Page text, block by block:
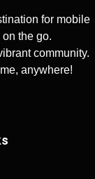
for mobile
the go.
community.
anywhere!